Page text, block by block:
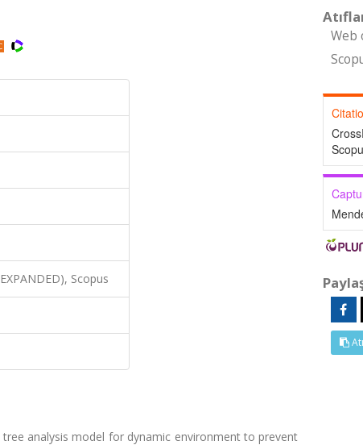
Scopus
analysis model for dynamic environment to prevent
Web